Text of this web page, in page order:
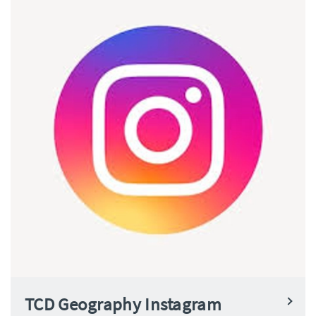
TCD Geography Instagram